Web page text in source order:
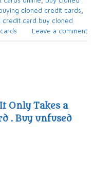
Only Takes a
. Buy unfused
buying cloned credit cards
credit card​ buy cloned
Leave a comment